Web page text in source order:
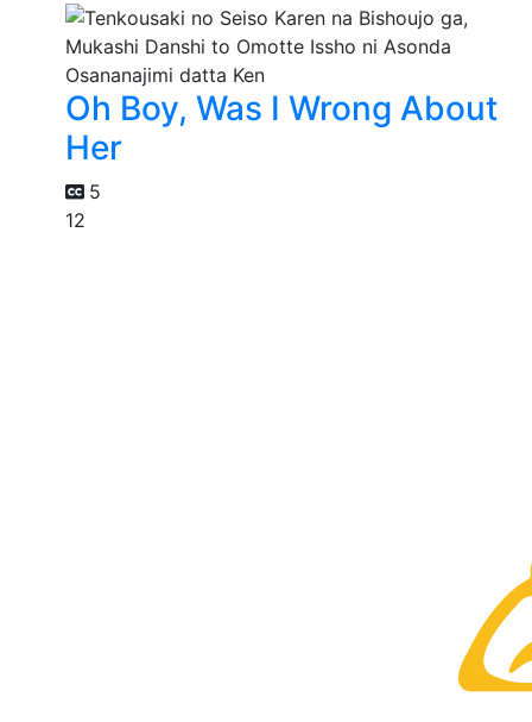
Oh Boy, Was I Wrong About
Her
5
12